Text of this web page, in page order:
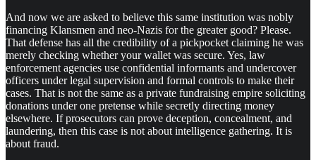
And now we are asked to believe this same institution was nobly
financing Klansmen and neo-Nazis for the greater good? Please.
That defense has all the credibility of a pickpocket claiming he was
merely checking whether your wallet was secure. Yes, law
enforcement agencies use confidential informants and undercover
officers under legal supervision and formal controls to make their
cases. That is not the same as a private fundraising empire soliciting
donations under one pretense while secretly directing money
elsewhere. If prosecutors can prove deception, concealment, and
laundering, then this case is not about intelligence gathering. It is
about fraud.